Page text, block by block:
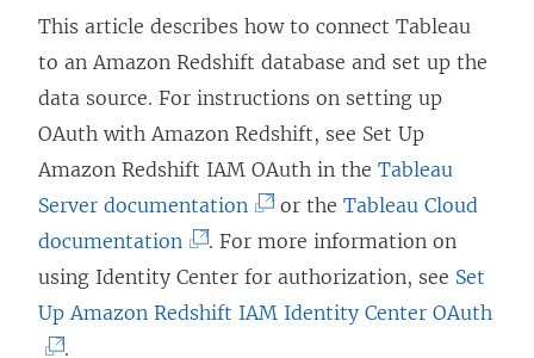
This article describes how to connect Tableau
to an Amazon Redshift database and set up the
data source. For instructions on setting up
OAuth with Amazon Redshift, see Set Up
Amazon Redshift IAM OAuth in the Tableau
Server documentation
L
i
n
or the Tableau Cloud
documentation
L
i
. For more information on
using Identity Center for authorization, see Set
Up Amazon Redshift IAM Identity Center OAuth
.